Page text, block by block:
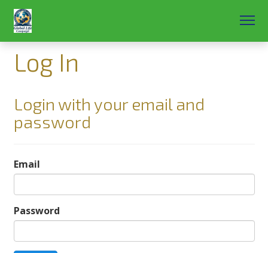
Log In
Login with your email and
password
Email
Password